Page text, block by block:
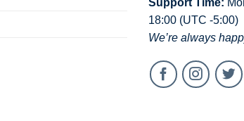
18:00 (UTC -5:00)
We’re always